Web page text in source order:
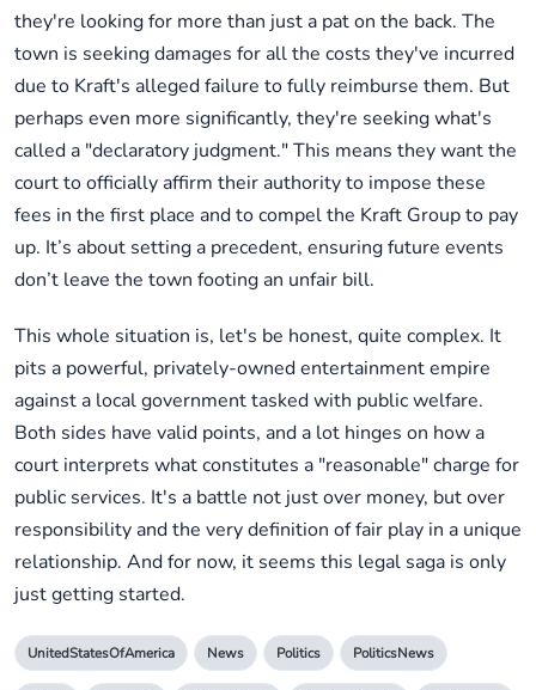
they're looking for more than just a pat on the back. The
town is seeking damages for all the costs they've incurred
due to Kraft's alleged failure to fully reimburse them. But
perhaps even more significantly, they're seeking what's
called a "declaratory judgment." This means they want the
court to officially affirm their authority to impose these
fees in the first place and to compel the Kraft Group to pay
up. It’s about setting a precedent, ensuring future events
don’t leave the town footing an unfair bill.
This whole situation is, let's be honest, quite complex. It
pits a powerful, privately-owned entertainment empire
against a local government tasked with public welfare.
Both sides have valid points, and a lot hinges on how a
court interprets what constitutes a "reasonable" charge for
public services. It's a battle not just over money, but over
responsibility and the very definition of fair play in a unique
relationship. And for now, it seems this legal saga is only
just getting started.
UnitedStatesOfAmerica News Politics PoliticsNews